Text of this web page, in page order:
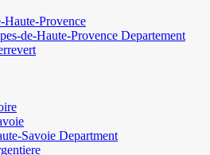
Haute-Provence
de-Haute-Provence Departement
Savoie Department